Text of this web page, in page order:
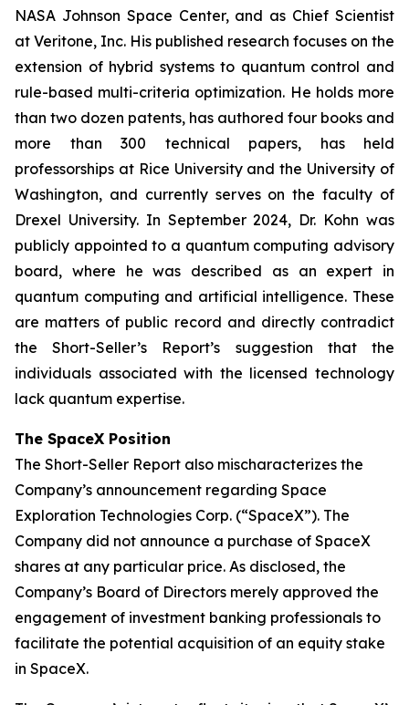
NASA Johnson Space Center, and as Chief Scientist
at Veritone, Inc. His published research focuses on the
extension of hybrid systems to quantum control and
rule-based multi-criteria optimization. He holds more
than two dozen patents, has authored four books and
more than 300 technical papers, has held
professorships at Rice University and the University of
Washington, and currently serves on the faculty of
Drexel University. In September 2024, Dr. Kohn was
publicly appointed to a quantum computing advisory
board, where he was described as an expert in
quantum computing and artificial intelligence. These
are matters of public record and directly contradict
the Short-Seller’s Report’s suggestion that the
individuals associated with the licensed technology
lack quantum expertise.
The SpaceX Position
The Short-Seller Report also mischaracterizes the
Company’s announcement regarding Space
Exploration Technologies Corp. (“SpaceX”). The
Company did not announce a purchase of SpaceX
shares at any particular price. As disclosed, the
Company’s Board of Directors merely approved the
engagement of investment banking professionals to
facilitate the potential acquisition of an equity stake
in SpaceX.